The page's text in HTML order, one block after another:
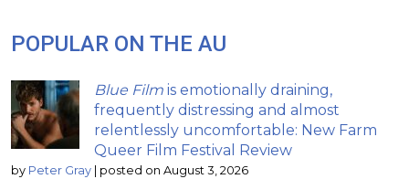
POPULAR ON THE AU
Blue Film is emotionally draining,
frequently distressing and almost
relentlessly uncomfortable: New Farm
Queer Film Festival Review
by Peter Gray | posted on August 3, 2026